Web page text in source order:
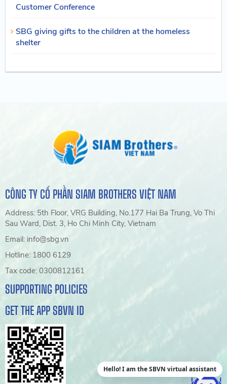
Customer Conference
SBG giving gifts to the children at the homeless
shelter
CÔNG TY CỔ PHẦN SIAM BROTHERS VIỆT NAM
Address: 5th Floor, VRG Building, No.177 Hai Ba Trung, Vo Thi
Sau Ward, Dist. 3, Ho Chi Minh City, Vietnam
Email: info@sbg.vn
Hotline: 1800 6129
Tax code: 0300812161
SUPPORTING POLICIES
GET THE APP SBVN ID
Hello! I am the SBVN virtual assistant